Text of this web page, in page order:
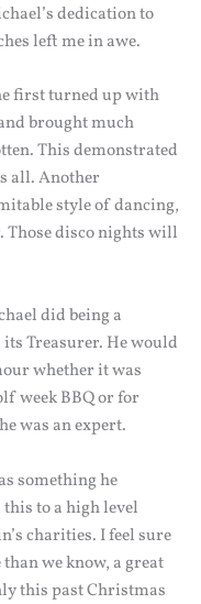
dedication to
left me in awe.
first turned up with
brought much
This demonstrated
all. Another
style of dancing,
disco nights will
did being a
Treasurer. He would
whether it was
week BBQ or for
was an expert.
something he
to a high level
charities. I feel sure
we know, a great
this past Christmas